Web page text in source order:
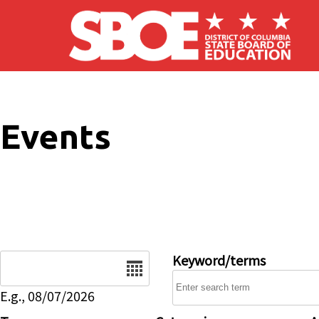
Skip to main content
Events
E.g., 08/07/2026
Keyword/terms